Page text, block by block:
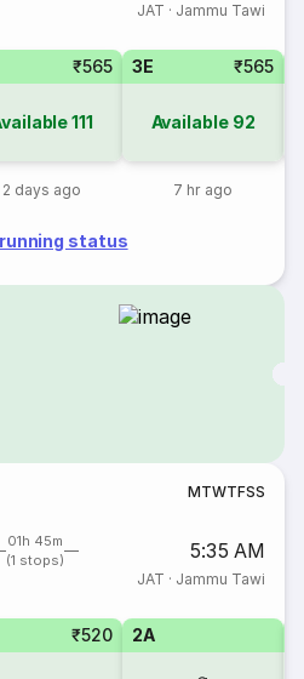
JAT · Jammu Tawi
₹565
111
2 days ago
3E ₹565
Available 92
7 hr ago
status
MTWTFSS
01h 45m
(1 stops)
5:35 AM
JAT · Jammu Tawi
₹520 2A